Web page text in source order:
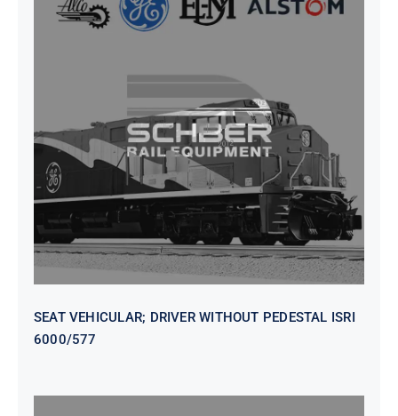
SEAT VEHICULAR; DRIVER
WITHOUT PEDESTAL ISRI
6000/577
SEAT VEHICULAR; DRIVER WITHOUT PEDESTAL ISRI
6000/577